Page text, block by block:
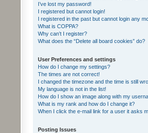
I’ve lost my password!
I registered but cannot login!
I registered in the past but cannot login any
What is COPPA?
Why can’t I register?
What does the “Delete all board cookies” do?
User Preferences and settings
How do I change my settings?
The times are not correct!
I changed the timezone and the time is still
My language is not in the list!
How do I show an image along with my
What is my rank and how do I change it?
When I click the e-mail link for a user it asks
Posting Issues